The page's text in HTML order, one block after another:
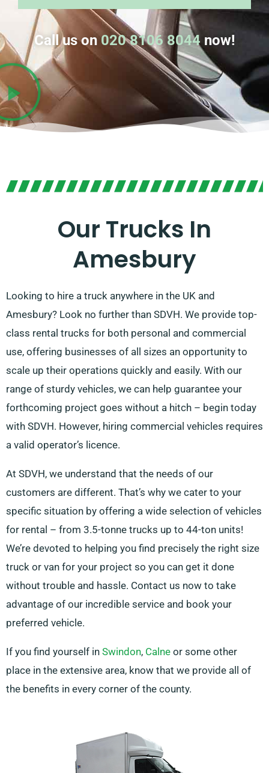
Call us on020 8106 8044now!
Our Trucks In
Amesbury
Looking to hire a truck anywhere in the UK and
Amesbury? Look no further than SDVH. We provide top-
class rental trucks for both personal and commercial
use, offering businesses of all sizes an opportunity to
scale up their operations quickly and easily. With our
range of sturdy vehicles, we can help guarantee your
forthcoming project goes without a hitch – begin today
with SDVH. However, hiring commercial vehicles requires
a valid operator’s licence.
At SDVH, we understand that the needs of our
customers are different. That’s why we cater to your
specific situation by offering a wide selection of vehicles
for rental – from 3.5-tonne trucks up to 44-ton units!
We’re devoted to helping you find precisely the right size
truck or van for your project so you can get it done
without trouble and hassle. Contact us now to take
advantage of our incredible service and book your
preferred vehicle.
If you find yourself in Swindon, Calne or some other
place in the extensive area, know that we provide all of
the benefits in every corner of the county.